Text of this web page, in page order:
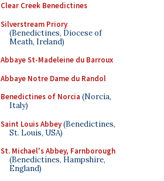
Clear Creek Benedictines
Silverstream Priory
(Benedictines, Diocese of
Meath, Ireland)
Abbaye St-Madeleine du Barroux
Abbaye Notre Dame du Randol
Benedictines of Norcia (Norcia,
Italy)
Saint Louis Abbey(Benedictines,
St. Louis, USA)
St. Michael's Abbey, Farnborough
(Benedictines, Hampshire,
England)